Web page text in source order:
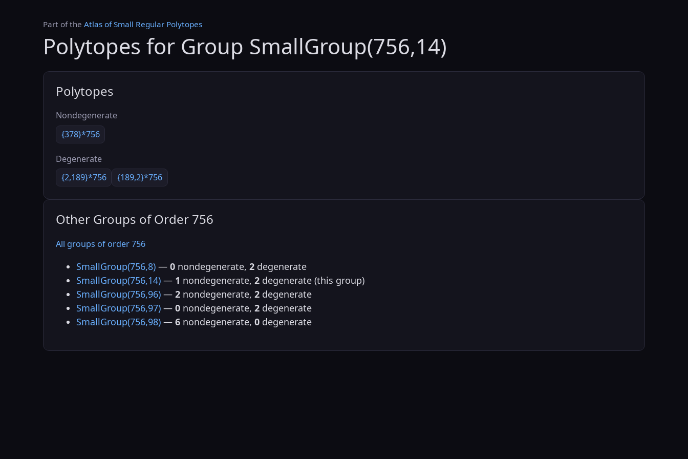
Part of the Atlas of Small Regular Polytopes
Polytopes for Group SmallGroup(756,14)
Polytopes
Nondegenerate
{378}*756
Degenerate
{2,189}*756
{189,2}*756
Other Groups of Order 756
All groups of order 756
SmallGroup(756,8) — 0 nondegenerate, 2 degenerate
SmallGroup(756,14) — 1 nondegenerate, 2 degenerate (this group)
SmallGroup(756,96) — 2 nondegenerate, 2 degenerate
SmallGroup(756,97) — 0 nondegenerate, 2 degenerate
SmallGroup(756,98) — 6 nondegenerate, 0 degenerate